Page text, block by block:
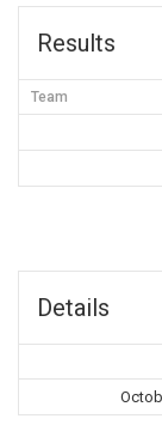
Results
Team
Details